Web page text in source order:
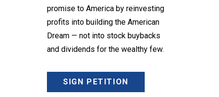
promise to America by reinvesting
profits into building the American
Dream — not into stock buybacks
and dividends for the wealthy few.
SIGN PETITION